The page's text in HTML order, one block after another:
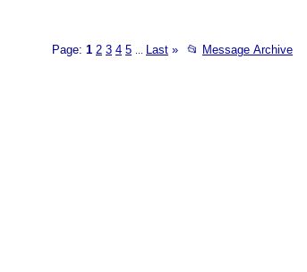
Page: 1 2 3 4 5 Last » 📂 Message Archive